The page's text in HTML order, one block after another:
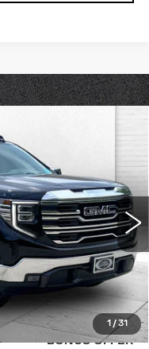
1 / 31
Model:TK10543
Ext. Int.
$42,400
+$620
$43,020
BONUS OFFER